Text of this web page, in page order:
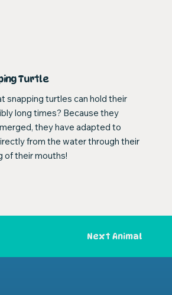
Turtle
snapping turtles can hold their
long times? Because they
they have adapted to
from the water through their
of their mouths!
Next Animal